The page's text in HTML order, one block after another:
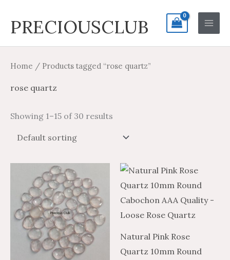
content
PRECIOUSCLUB
Main
Home / Products tagged “rose quartz”
rose quartz
Showing 1–15 of 30 results
Natural Pink Rose
Quartz 10mm Round
Price
range:
$9.86
through
$424.70
Price
range:
$5.92
through
$254.82
This
product
has
multiple
for: